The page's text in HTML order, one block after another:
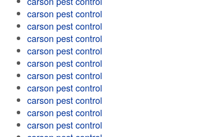
carson pest control
carson pest control
carson pest control
carson pest control
carson pest control
carson pest control
carson pest control
carson pest control
carson pest control
carson pest control